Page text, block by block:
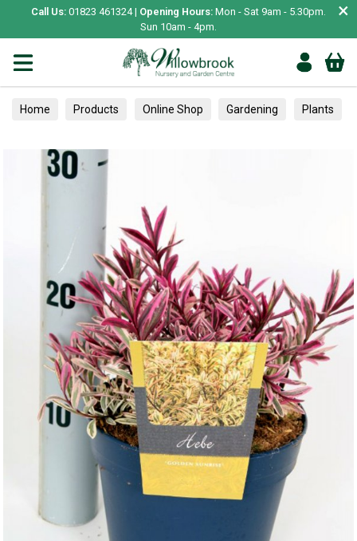
Call Us: 01823 461324 | Opening Hours: Mon - Sat 9am - 5.30pm.
Sun 10am - 4pm.
×
Home Products Online Shop Gardening Plants